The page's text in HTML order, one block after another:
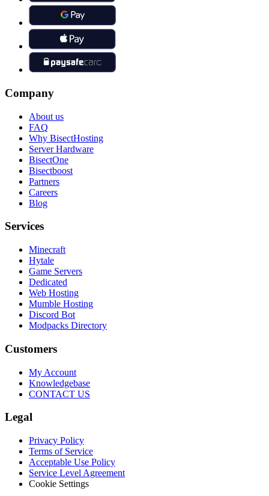
Company
About us
FAQ
Why BisectHosting
Server Hardware
BisectOne
Bisectboost
Partners
Careers
Blog
Services
Minecraft
Hytale
Game Servers
Dedicated
Web Hosting
Mumble Hosting
Discord Bot
Modpacks Directory
Customers
My Account
Knowledgebase
CONTACT US
Legal
Privacy Policy
Terms of Service
Acceptable Use Policy
Service Level Agreement
Cookie Settings